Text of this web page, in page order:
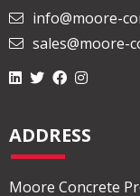
info@moore-
sales@moore-
ADDRESS
Moore Concrete